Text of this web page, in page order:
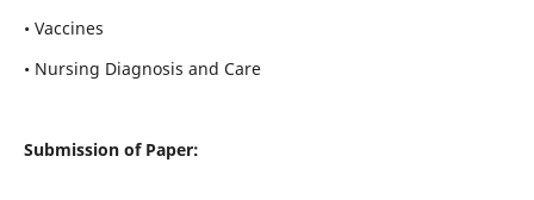
• Vaccines
• Nursing Diagnosis and Care
Submission of Paper: